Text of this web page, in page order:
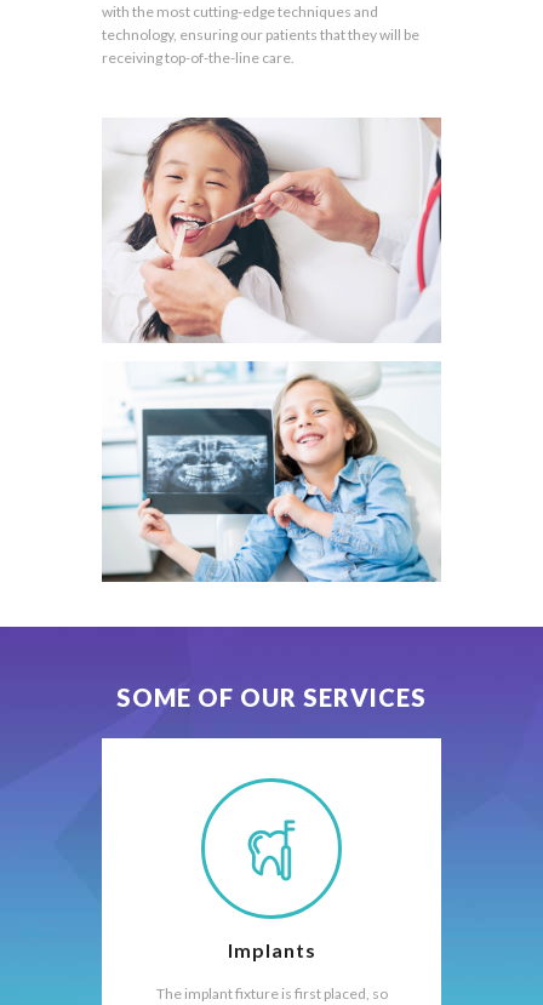
with the most cutting-edge techniques and
technology, ensuring our patients that they will be
receiving top-of-the-line care.
SOME OF OUR SERVICES
Implants
The implant fixture is first placed, so